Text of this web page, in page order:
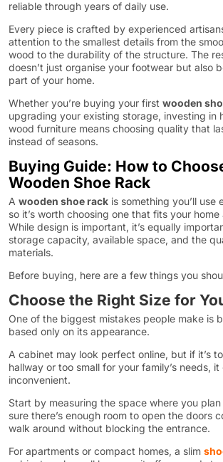
reliable through years of daily use.
Every piece is crafted by experienced
attention to the smallest details from the
wood to the durability of the structure. The
doesn’t just organise your footwear but also
part of your home.
Whether you’re buying your first wooden
upgrading your existing storage, investing in
wood furniture means choosing quality that
instead of seasons.
Buying Guide: How to
Wooden Shoe Rack
A wooden shoe rack is something you’ll use
so it’s worth choosing one that fits your
While design is important, it’s equally
storage capacity, available space, and the
materials.
Before buying, here are a few things you
Choose the Right Size for
One of the biggest mistakes people make is
based only on its appearance.
A cabinet may look perfect online, but if it’s
hallway or too small for your family’s needs,
inconvenient.
Start by measuring the space where you
sure there’s enough room to open the doors
walk around without blocking the entrance.
For apartments or compact homes, a slim